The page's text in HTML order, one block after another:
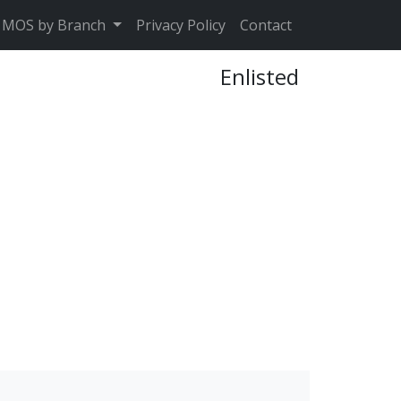
MOS by Branch Privacy Policy Contact
Enlisted